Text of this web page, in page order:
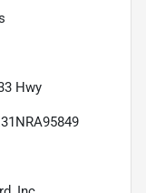
Hwy